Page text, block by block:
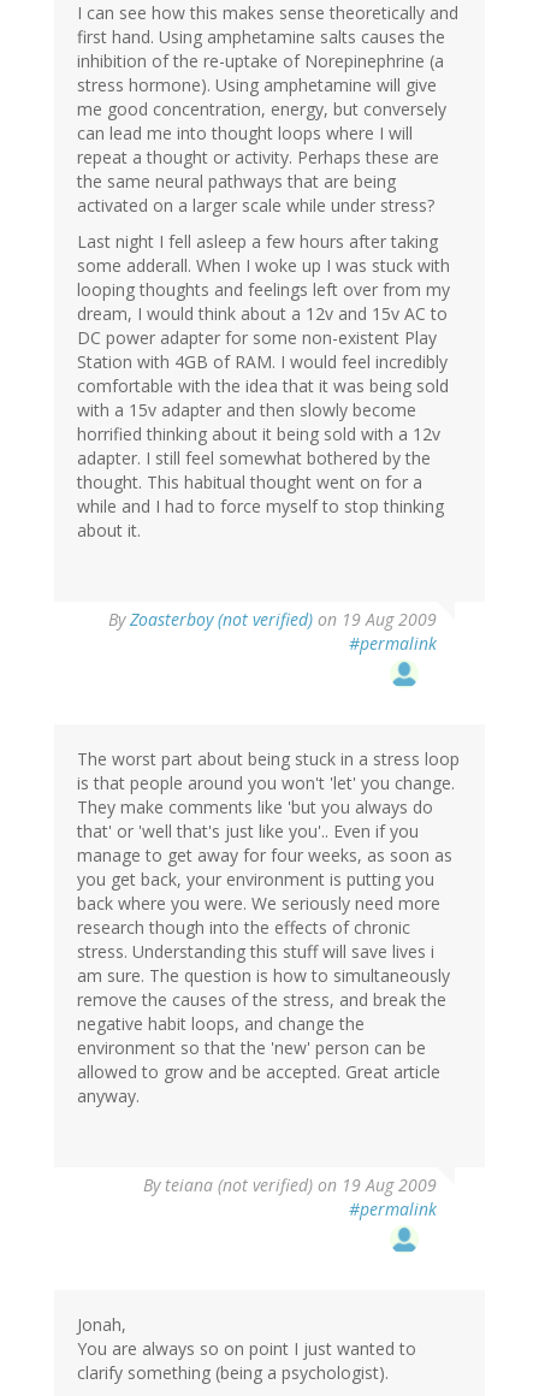
I can see how this makes sense theoretically and
first hand. Using amphetamine salts causes the
inhibition of the re-uptake of Norepinephrine (a
stress hormone). Using amphetamine will give
me good concentration, energy, but conversely
can lead me into thought loops where I will
repeat a thought or activity. Perhaps these are
the same neural pathways that are being
activated on a larger scale while under stress?
Last night I fell asleep a few hours after taking
some adderall. When I woke up I was stuck with
looping thoughts and feelings left over from my
dream, I would think about a 12v and 15v AC to
DC power adapter for some non-existent Play
Station with 4GB of RAM. I would feel incredibly
comfortable with the idea that it was being sold
with a 15v adapter and then slowly become
horrified thinking about it being sold with a 12v
adapter. I still feel somewhat bothered by the
thought. This habitual thought went on for a
while and I had to force myself to stop thinking
about it.
ByZoasterboy (not verified) on 19 Aug 2009
#permalink
The worst part about being stuck in a stress loop
is that people around you won't 'let' you change.
They make comments like 'but you always do
that' or 'well that's just like you'.. Even if you
manage to get away for four weeks, as soon as
you get back, your environment is putting you
back where you were. We seriously need more
research though into the effects of chronic
stress. Understanding this stuff will save lives i
am sure. The question is how to simultaneously
remove the causes of the stress, and break the
negative habit loops, and change the
environment so that the 'new' person can be
allowed to grow and be accepted. Great article
anyway.
By teiana (not verified) on 19 Aug 2009
#permalink
Jonah,
You are always so on point I just wanted to
clarify something (being a psychologist).